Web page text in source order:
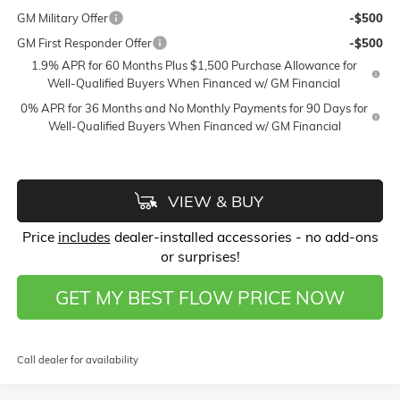
GM Military Offer
-$500
GM First Responder Offer
-$500
1.9% APR for 60 Months Plus $1,500 Purchase Allowance for
Well-Qualified Buyers When Financed w/ GM Financial
0% APR for 36 Months and No Monthly Payments for 90 Days for
Well-Qualified Buyers When Financed w/ GM Financial
VIEW & BUY
Price includes dealer-installed accessories - no add-ons
or surprises!
GET MY BEST FLOW PRICE NOW
Call dealer for availability